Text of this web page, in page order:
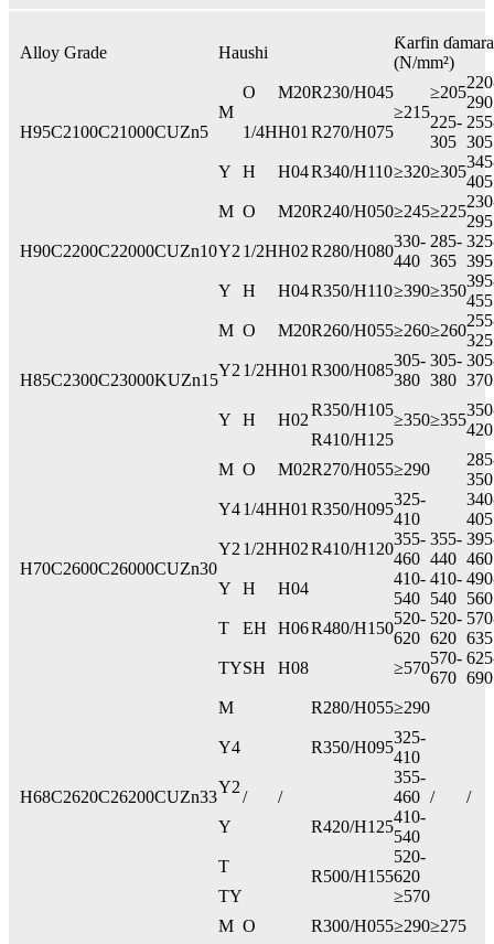
Alloy Grade Haushi
Ƙarfin ɗamara
(N/mm²)
H95C2100C21000CUZn5
M
O M20R230/H045
≥215
≥205
290
1/4HH01 R270/H075
225-
305 305
Y
H H04R340/H110≥320≥305
405
H90C2200C22000CUZn10
M O M20R240/H050≥245≥225
295
Y2 1/2HH02R280/H080
330-
440
285-
365 395
Y
H H04R350/H110≥390≥350
455
H85C2300C23000KUZn15
M O M20R260/H055≥260≥260
325
Y2 1/2HH01 R300/H085
305-
380
305-
380 370
Y H H02
R350/H105
≥350≥355
420
R410/H125
H70C2600C26000CUZn30
M O M02R270/H055≥290
350
Y41/4HH01 R350/H095
325-
410
405
Y2 1/2HH02R410/H120
355-
460
355-
440 460
Y
H H04
R480/H150
410-
540
410-
540 560
T
EH H06
520-
620
520-
620 635
TYSH H08 ≥570
570-
670 690
H68C2620C26200CUZn33
M
/ /
R280/H055≥290
/ /
Y4 R350/H095
325-
410
Y2
355-
460
Y
R420/H125
410-
540
T
R500/H155
520-
620
TY
≥570
M O R300/H055≥290≥275